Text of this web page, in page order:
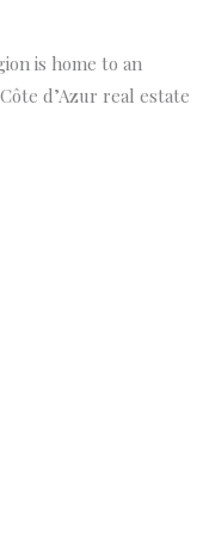
is home to an
d’Azur real estate